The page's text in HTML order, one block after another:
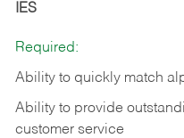
IES
Required:
Ability to quickly match
Ability to provide
customer service